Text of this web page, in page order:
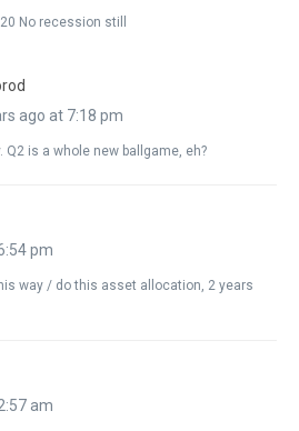
No recession still
ago at 7:18 pm
Q2 is a whole new ballgame, eh?
pm
way / do this asset allocation, 2 years
am